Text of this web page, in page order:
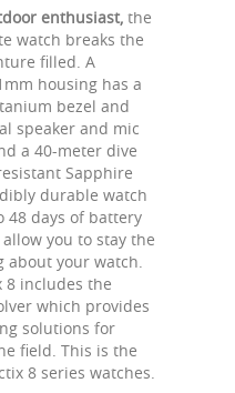
enthusiast, the
watch breaks the
filled. A
housing has a
bezel and
speaker and mic
a 40-meter dive
Sapphire
durable watch
48 days of battery
you to stay the
your watch.
8 includes the
which provides
solutions for
field. This is the
8 series watches.